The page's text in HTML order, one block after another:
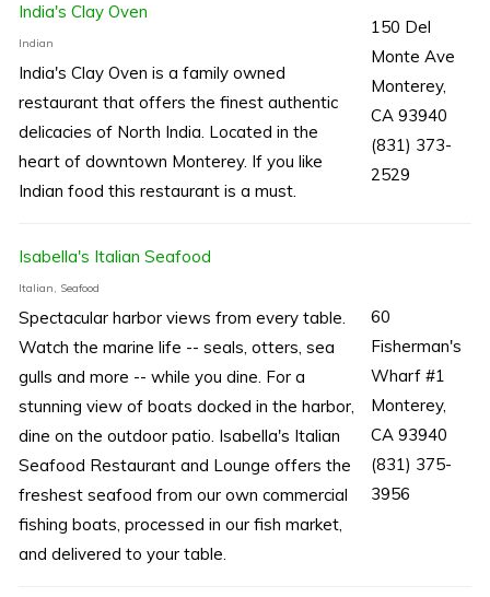
India's Clay Oven
Indian
India's Clay Oven is a family owned
restaurant that offers the finest authentic
delicacies of North India. Located in the
heart of downtown Monterey. If you like
Indian food this restaurant is a must.
150 Del
Monte Ave
Monterey,
CA 93940
(831) 373-
2529
Isabella's Italian Seafood
Italian, Seafood
Spectacular harbor views from every table.
Watch the marine life -- seals, otters, sea
gulls and more -- while you dine. For a
stunning view of boats docked in the harbor,
dine on the outdoor patio. Isabella's Italian
Seafood Restaurant and Lounge offers the
freshest seafood from our own commercial
fishing boats, processed in our fish market,
and delivered to your table.
60
Fisherman's
Wharf #1
Monterey,
CA 93940
(831) 375-
3956